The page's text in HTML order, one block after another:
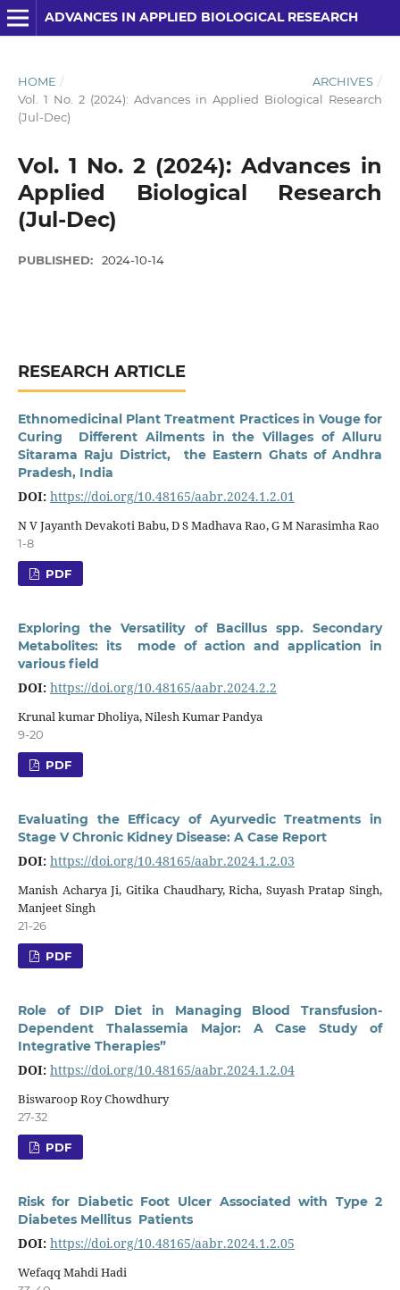
ADVANCES IN APPLIED BIOLOGICAL RESEARCH
HOME / ARCHIVES /
Vol. 1 No. 2 (2024): Advances in Applied Biological Research
(Jul-Dec)
Vol. 1 No. 2 (2024): Advances in
Applied Biological Research
(Jul-Dec)
PUBLISHED: 2024-10-14
RESEARCH ARTICLE
Ethnomedicinal Plant Treatment Practices in Vouge for
Curing Different Ailments in the Villages of Alluru
Sitarama Raju District, the Eastern Ghats of Andhra
Pradesh, India
DOI: https://doi.org/10.48165/aabr.2024.1.2.01
N V Jayanth Devakoti Babu, D S Madhava Rao, G M Narasimha Rao
1-8
PDF
Exploring the Versatility of Bacillus spp. Secondary
Metabolites: its mode of action and application in
various field
DOI: https://doi.org/10.48165/aabr.2024.2.2
Krunal kumar Dholiya, Nilesh Kumar Pandya
9-20
PDF
Evaluating the Efficacy of Ayurvedic Treatments in
Stage V Chronic Kidney Disease: A Case Report
DOI: https://doi.org/10.48165/aabr.2024.1.2.03
Manish Acharya Ji, Gitika Chaudhary, Richa, Suyash Pratap Singh,
Manjeet Singh
21-26
PDF
Role of DIP Diet in Managing Blood Transfusion-
Dependent Thalassemia Major: A Case Study of
Integrative Therapies”
DOI: https://doi.org/10.48165/aabr.2024.1.2.04
Biswaroop Roy Chowdhury
27-32
PDF
Risk for Diabetic Foot Ulcer Associated with Type 2
Diabetes Mellitus Patients
DOI: https://doi.org/10.48165/aabr.2024.1.2.05
Wefaqq Mahdi Hadi